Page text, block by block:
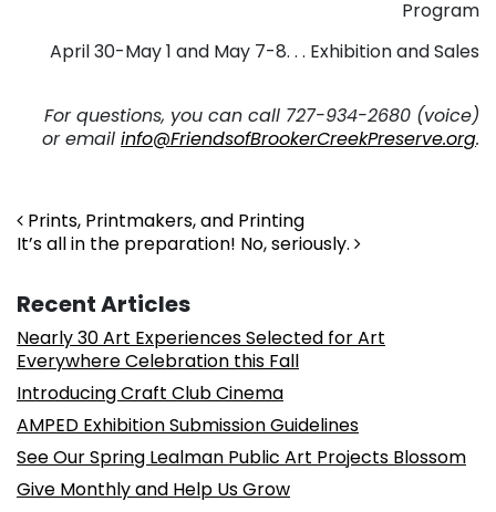
Program
April 30-May 1 and May 7-8. . . Exhibition and Sales
For questions, you can call 727-934-2680 (voice)
or email info@FriendsofBrookerCreekPreserve.org.
Post navigation
Prints, Printmakers, and Printing
It’s all in the preparation! No, seriously.
Recent Articles
Nearly 30 Art Experiences Selected for Art
Everywhere Celebration this Fall
Introducing Craft Club Cinema
AMPED Exhibition Submission Guidelines
See Our Spring Lealman Public Art Projects Blossom
Give Monthly and Help Us Grow